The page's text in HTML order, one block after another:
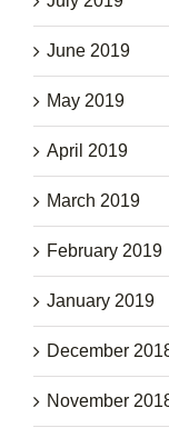
June 2019
May 2019
April 2019
March 2019
February 2019
January 2019
December
November